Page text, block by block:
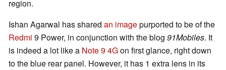
region.
Ishan Agarwal has shared an imagepurported to be of the
Redmi 9 Power, in conjunction with the blog 91Mobiles. It
is indeed a lot like a Note 9 4Gon first glance, right down
to the blue rear panel. However, it has 1 extra lens in its